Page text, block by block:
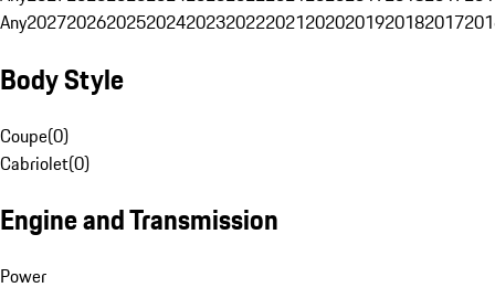
Any20272026202520242023202220212020201920182017
Body Style
Coupe(0)
Cabriolet(0)
Engine and Transmission
Power